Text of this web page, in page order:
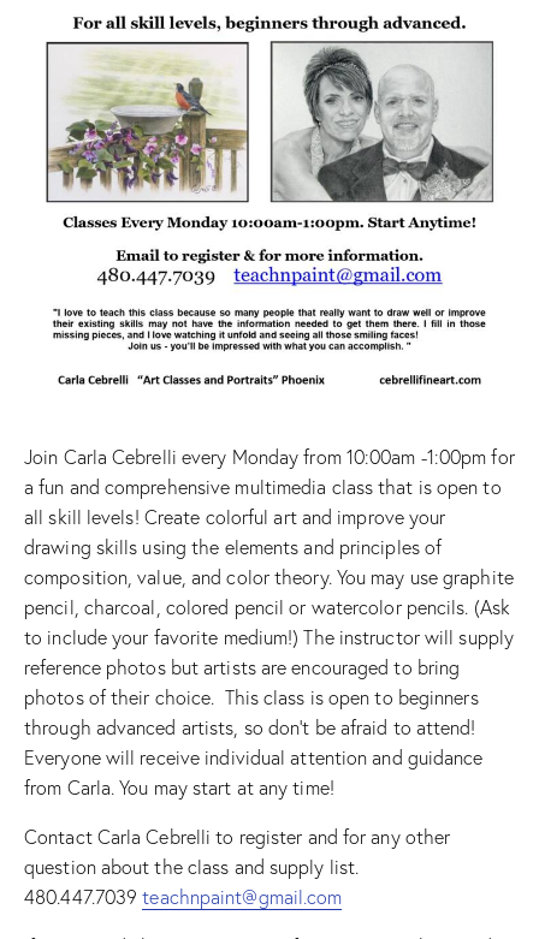
Join Carla Cebrelli every Monday from 10:00am -1:00pm for
a fun and comprehensive multimedia class that is open to
all skill levels! Create colorful art and improve your
drawing skills using the elements and principles of
composition, value, and color theory. You may use graphite
pencil, charcoal, colored pencil or watercolor pencils. (Ask
to include your favorite medium!) The instructor will supply
reference photos but artists are encouraged to bring
photos of their choice. This class is open to beginners
through advanced artists, so don’t be afraid to attend!
Everyone will receive individual attention and guidance
from Carla. You may start at any time!
Contact Carla Cebrelli to register and for any other
question about the class and supply list.
480.447.7039teachnpaint@gmail.com